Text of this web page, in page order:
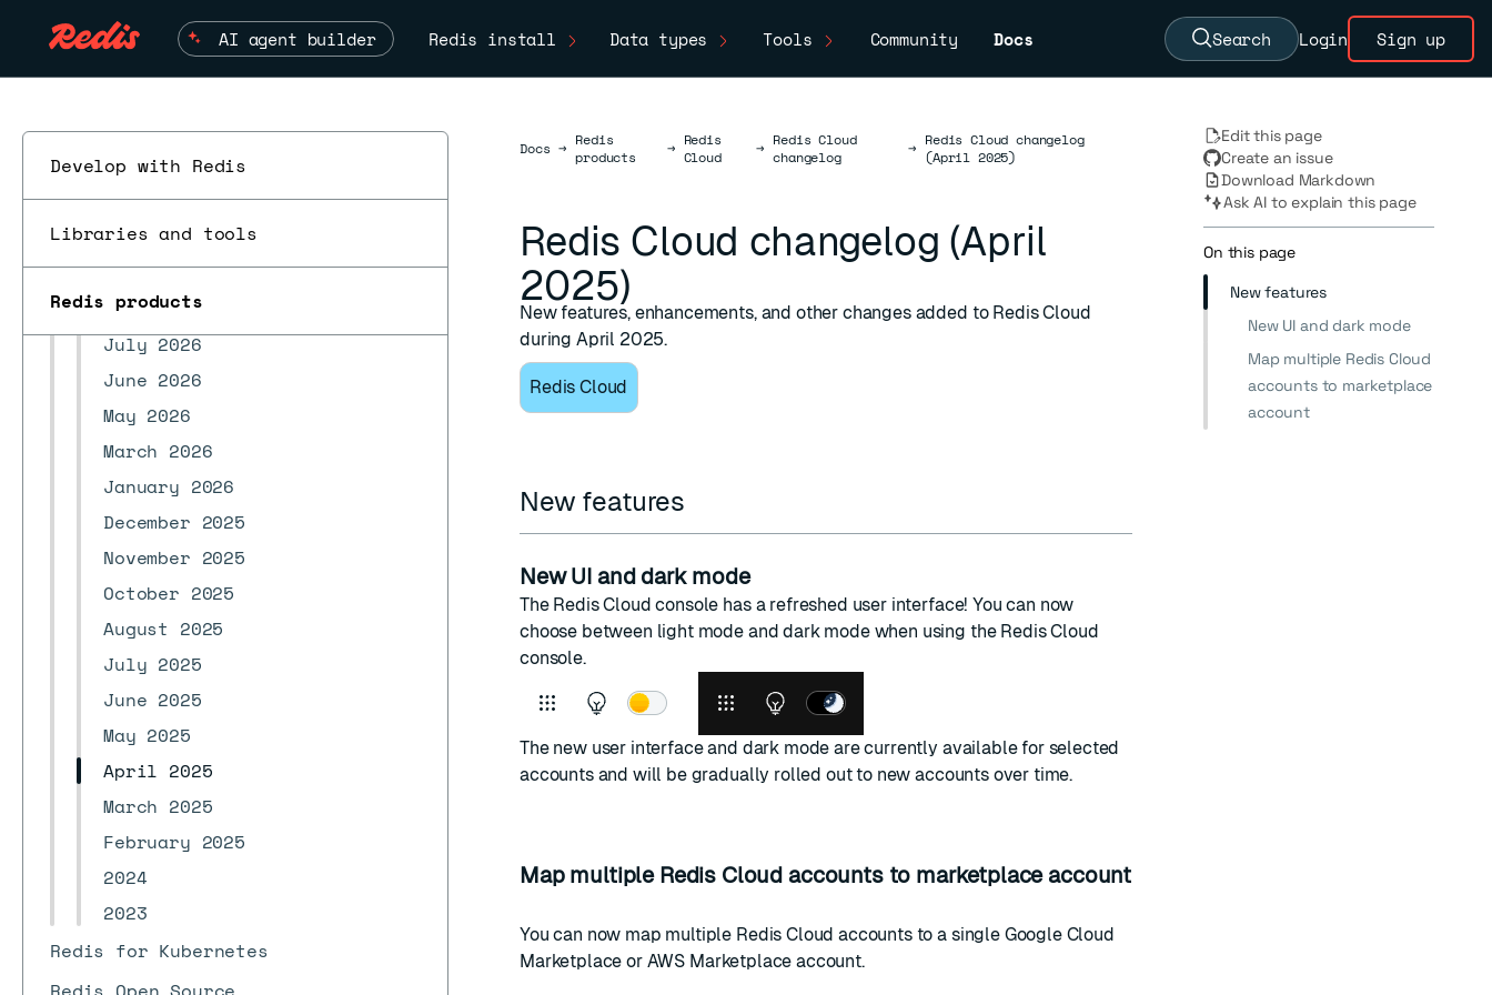
AI agent builder Redis install Data types Tools Community Docs Search Login Sign up
Develop with Redis
Libraries and tools
Redis products
Marketplace integrations
Develop highly available apps
Troubleshoot
Redis Open Source compatibility
Supported regions
Changelog and release notes
Redis version release notes
July 2026
June 2026
May 2026
March 2026
January 2026
December 2025
November 2025
October 2025
August 2025
July 2025
June 2025
May 2025
April 2025
March 2025
February 2025
2024
2023
Redis for Kubernetes
DocsDocs
→ Redis
products
→ Redis
Cloud
→ Redis Cloud
changelog
→ Redis Cloud changelog
(April 2025)
Redis Cloud changelog (April
2025)
New features, enhancements, and other changes added to Redis Cloud
during April 2025.
Redis Cloud
New features
New UI and dark mode
The Redis Cloud console has a refreshed user interface! You can now
choose between light mode and dark mode when using the Redis Cloud
console.
The new user interface and dark mode are currently available for selected
accounts and will be gradually rolled out to new accounts over time.
Map multiple Redis Cloud accounts to marketplace account
You can now map multiple Redis Cloud accounts to a single Google Cloud
Marketplace or AWS Marketplace account.
Edit this page
Create an issue
Download Markdown
Ask AI to explain this page
On this page
New features
New UI and dark mode
Map multiple Redis Cloud
accounts to marketplace
account